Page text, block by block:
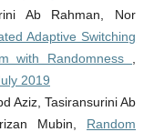
Ab Rahman, Nor
Adaptive Switching
with Randomness
2019
Aziz, Tasiransurini Ab
Mubin, Random